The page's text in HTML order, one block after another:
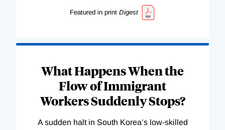
Featured in print Digest
What Happens When the
Flow of Immigrant
Workers Suddenly Stops?
A sudden halt in South Korea’s low-skilled